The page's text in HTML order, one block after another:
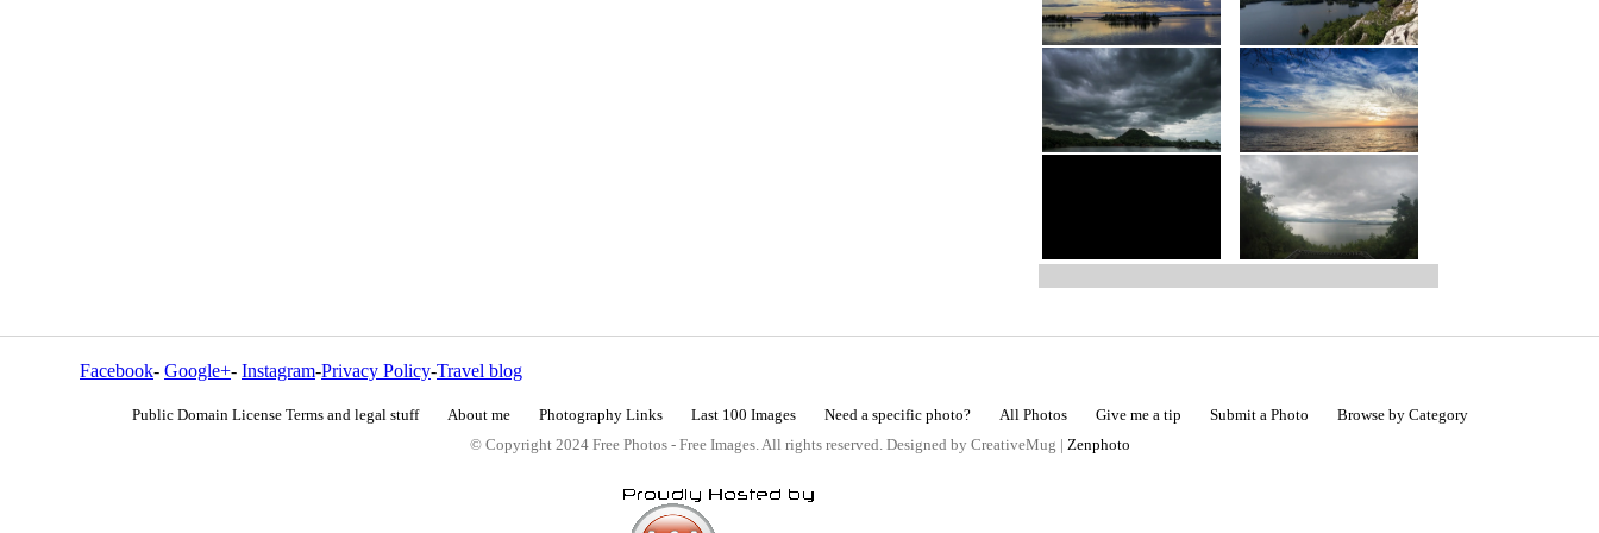
Facebook- Google+- Instagram-Privacy Policy-Travel blog
Public Domain License Terms and legal stuff About me Photography Links Last 100 Images Need a specific photo? All Photos Give me a tip Submit a Photo
Browse by Category
© Copyright 2024 Free Photos - Free Images. All rights reserved. Designed by CreativeMug | Zenphoto